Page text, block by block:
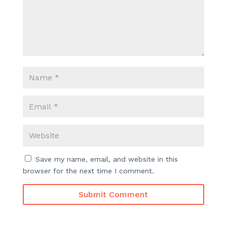
Save my name, email, and website in this
browser for the next time I comment.